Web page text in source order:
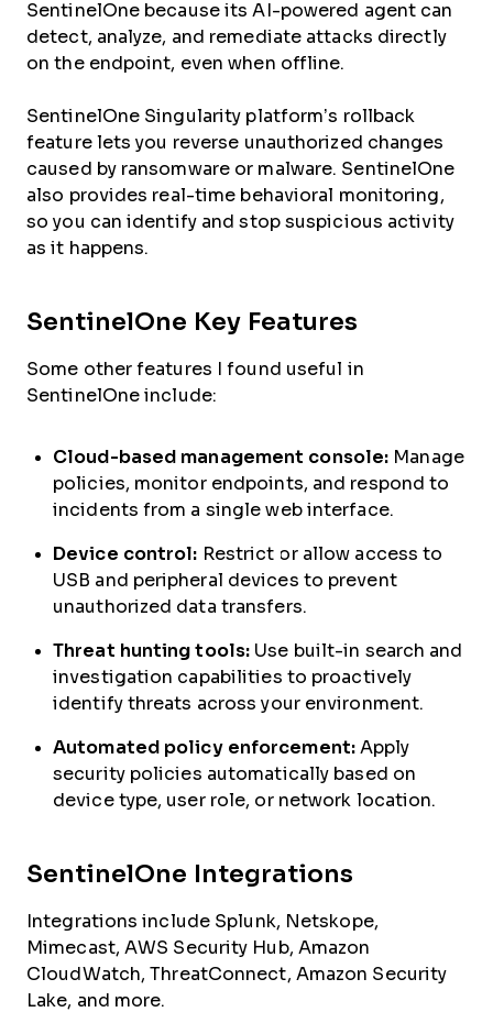
SentinelOne because its AI-powered agent can
detect, analyze, and remediate attacks directly
on the endpoint, even when offline.
SentinelOne Singularity platform’s rollback
feature lets you reverse unauthorized changes
caused by ransomware or malware. SentinelOne
also provides real-time behavioral monitoring,
so you can identify and stop suspicious activity
as it happens.
SentinelOne Key Features
Some other features I found useful in
SentinelOne include:
Cloud-based management console: Manage
policies, monitor endpoints, and respond to
incidents from a single web interface.
Device control: Restrict or allow access to
USB and peripheral devices to prevent
unauthorized data transfers.
Threat hunting tools: Use built-in search and
investigation capabilities to proactively
identify threats across your environment.
Automated policy enforcement:Apply
security policies automatically based on
device type, user role, or network location.
SentinelOne Integrations
Integrations include Splunk, Netskope,
Mimecast, AWS Security Hub, Amazon
CloudWatch, ThreatConnect, Amazon Security
Lake, and more.